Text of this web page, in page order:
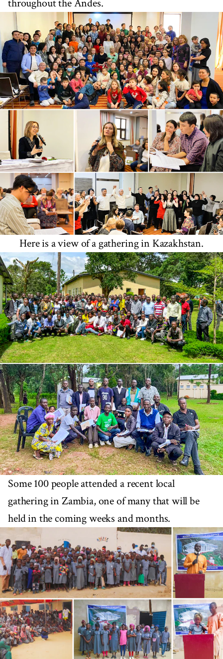
throughout the Andes.
Here is a view of a gathering in Kazakhstan.
Some 100 people attended a recent local
gathering in Zambia, one of many that will be
held in the coming weeks and months.